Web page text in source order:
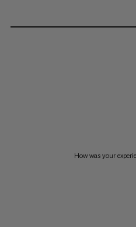
How was your